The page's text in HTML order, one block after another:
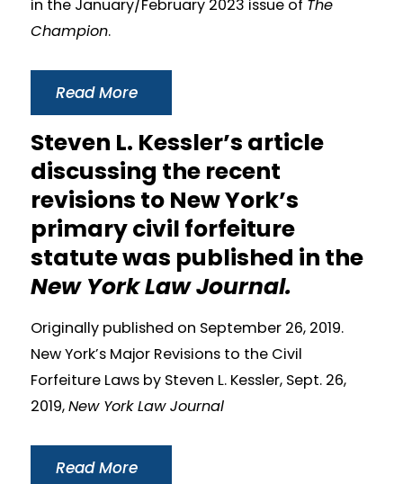
in the January/February 2023 issue of The
Champion.
Read More
Steven L. Kessler’s article
discussing the recent
revisions to New York’s
primary civil forfeiture
statute was published in the
New York Law Journal.
Originally published on September 26, 2019.
New York’s Major Revisions to the Civil
Forfeiture Laws by Steven L. Kessler, Sept. 26,
2019,New York Law Journal
Read More